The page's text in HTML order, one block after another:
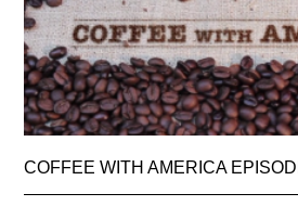
COFFEE WITH AMERICA